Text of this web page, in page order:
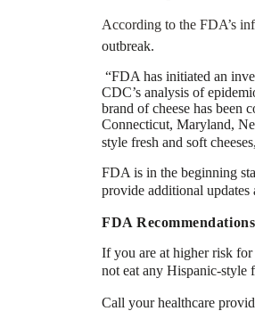
According to the FDA’s
outbreak.
“FDA has initiated an
CDC’s analysis of
brand of cheese has been
Connecticut, Maryland,
style fresh and soft
FDA is in the beginning
provide additional updates
FDA
If you are at higher risk for
not eat any Hispanic-style
Call your healthcare